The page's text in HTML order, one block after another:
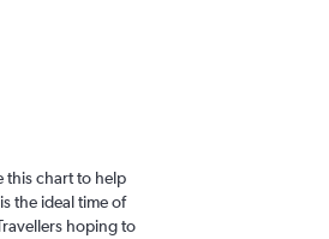
this chart to help
the ideal time of
hoping to